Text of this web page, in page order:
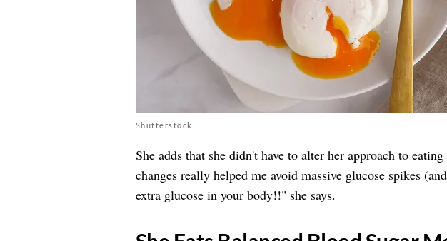
Shutterstock
She adds that she didn't have to alter her approach to
changes really helped me avoid massive glucose spikes
extra glucose in your body!!" she says.